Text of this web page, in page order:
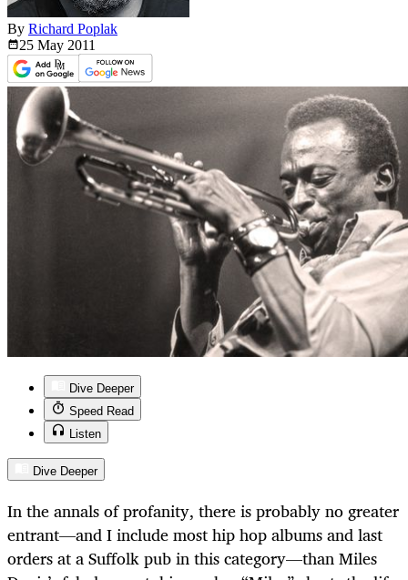
By Richard Poplak
25 May 2011
Dive Deeper
Speed Read
Listen
Dive Deeper
In the annals of profanity, there is probably no greater
entrant—and I include most hip hop albums and last
orders at a Suffolk pub in this category—than Miles